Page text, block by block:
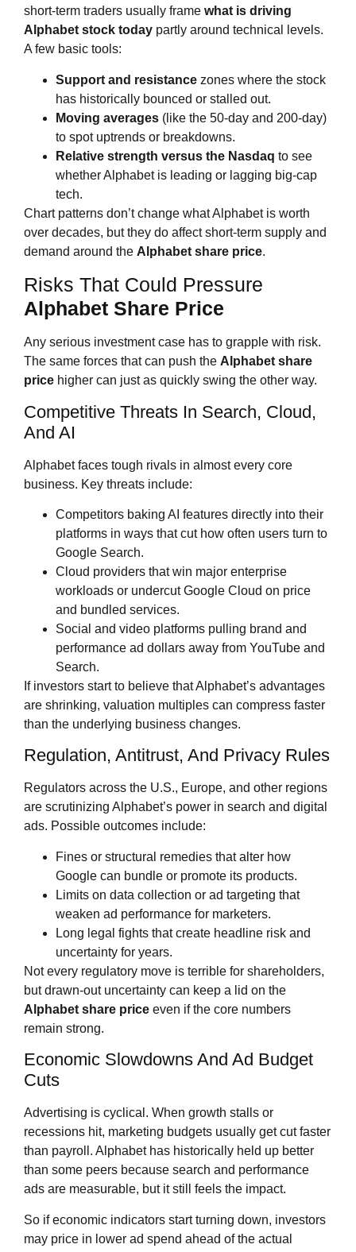
short‑term traders usually frame what is driving
Alphabet stock today partly around technical levels.
A few basic tools:
Support and resistance zones where the stock
has historically bounced or stalled out.
Moving averages (like the 50‑day and 200‑day)
to spot uptrends or breakdowns.
Relative strength versus the Nasdaq to see
whether Alphabet is leading or lagging big‑cap
tech.
Chart patterns don’t change what Alphabet is worth
over decades, but they do affect short‑term supply and
demand around the Alphabet share price.
Risks That Could Pressure
Alphabet Share Price
Any serious investment case has to grapple with risk.
The same forces that can push the Alphabet share
price higher can just as quickly swing the other way.
Competitive Threats In Search, Cloud,
And AI
Alphabet faces tough rivals in almost every core
business. Key threats include:
Competitors baking AI features directly into their
platforms in ways that cut how often users turn to
Google Search.
Cloud providers that win major enterprise
workloads or undercut Google Cloud on price
and bundled services.
Social and video platforms pulling brand and
performance ad dollars away from YouTube and
Search.
If investors start to believe that Alphabet’s advantages
are shrinking, valuation multiples can compress faster
than the underlying business changes.
Regulation, Antitrust, And Privacy Rules
Regulators across the U.S., Europe, and other regions
are scrutinizing Alphabet’s power in search and digital
ads. Possible outcomes include:
Fines or structural remedies that alter how
Google can bundle or promote its products.
Limits on data collection or ad targeting that
weaken ad performance for marketers.
Long legal fights that create headline risk and
uncertainty for years.
Not every regulatory move is terrible for shareholders,
but drawn‑out uncertainty can keep a lid on the
Alphabet share price even if the core numbers
remain strong.
Economic Slowdowns And Ad Budget
Cuts
Advertising is cyclical. When growth stalls or
recessions hit, marketing budgets usually get cut faster
than payroll. Alphabet has historically held up better
than some peers because search and performance
ads are measurable, but it still feels the impact.
So if economic indicators start turning down, investors
may price in lower ad spend ahead of the actual